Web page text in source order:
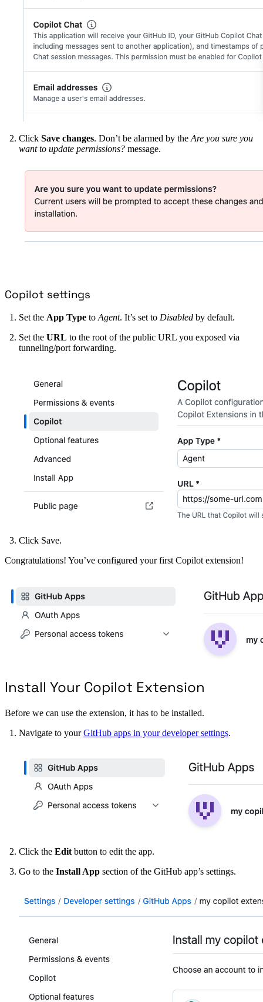
Click Save changes. Don’t be alarmed by theAre you sure you
want to update permissions? message.
Copilot settings
Set the App Type to Agent. It’s set to Disabled by default.
Set the URL to the root of the public URL you exposed via
tunneling/port forwarding.
Click Save.
Congratulations! You’ve configured your first Copilot extension!
Install Your Copilot Extension
Before we can use the extension, it has to be installed.
Navigate to yourGitHub apps in your developer settings.
Click the Edit button to edit the app.
Go to the Install App section of the GitHub app’s settings.